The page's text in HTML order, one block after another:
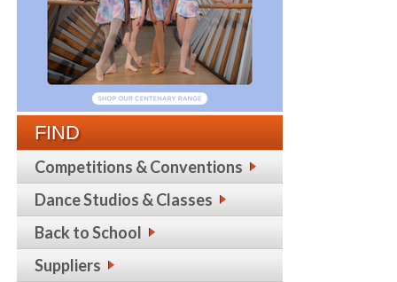
FIND
Competitions & Conventions
Dance Studios & Classes
Back to School
Suppliers